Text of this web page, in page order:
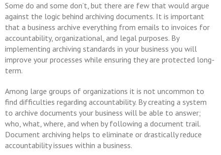
Some do and some don’t, but there are few that would argue
against the logic behind archiving documents. It is important
that a business archive everything from emails to invoices for
accountability, organizational, and legal purposes. By
implementing archiving standards in your business you will
improve your processes while ensuring they are protected long-
term.
Among large groups of organizations it is not uncommon to
find difficulties regarding accountability. By creating a system
to archive documents your business will be able to answer;
who, what, where, and when by following a document trail.
Document archiving helps to eliminate or drastically reduce
accountability issues within a business.